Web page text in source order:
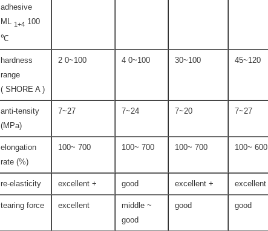
adhesive
ML 1+4 100
℃
hardness
range
( SHORE A )
2 0~100 4 0~100 30~100 45~120
anti-tensity
(MPa)
7~27 7~24 7~20 7~27
elongation
rate (%)
100~ 700 100~ 700 100~ 700 100~ 600
re-elasticity excellent + good excellent + excellent
tearing force excellent
middle ~
good
good good